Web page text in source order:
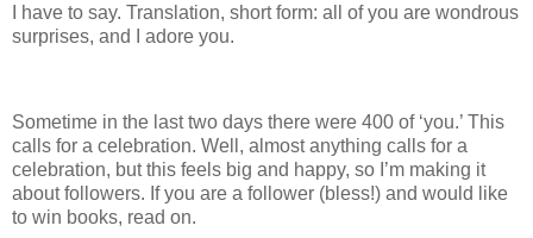
I have to say. Translation, short form: all of you are wondrous
surprises, and I adore you.
Sometime in the last two days there were 400 of ‘you.’ This
calls for a celebration. Well, almost anything calls for a
celebration, but this feels big and happy, so I’m making it
about followers. If you are a follower (bless!) and would like
to win books, read on.